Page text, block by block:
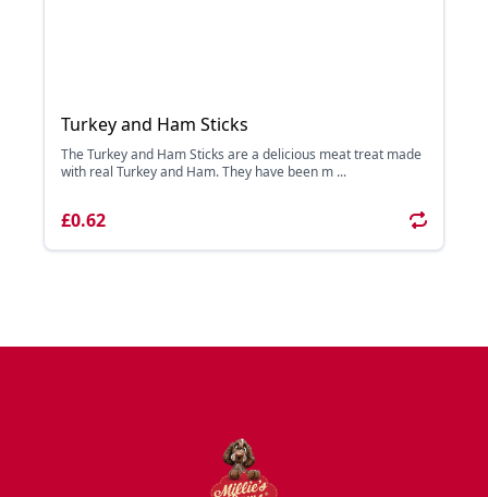
Turkey and Ham Sticks
The Turkey and Ham Sticks are a delicious meat treat made
with real Turkey and Ham. They have been m ...
£0.62